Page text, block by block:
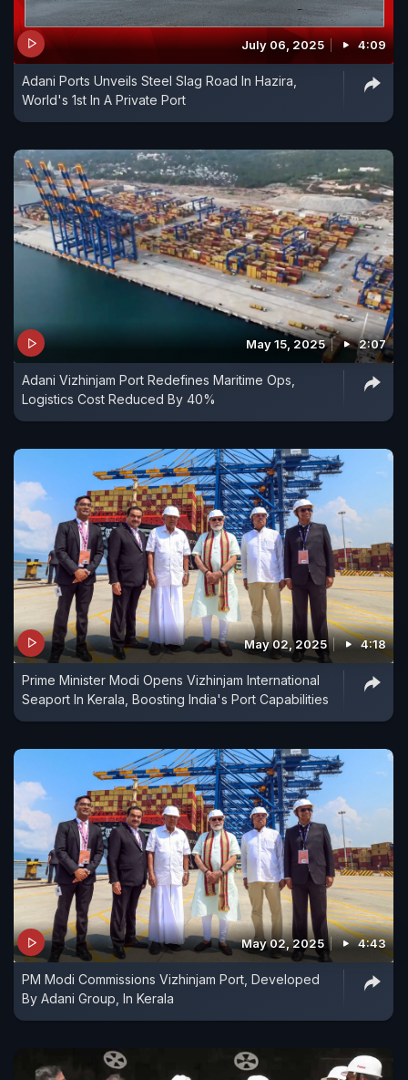
July 06, 2025 4:09
Adani Ports Unveils Steel Slag Road In Hazira,
World's 1st In A Private Port
May 15, 2025 2:07
Adani Vizhinjam Port Redefines Maritime Ops,
Logistics Cost Reduced By 40%
May 02, 2025 4:18
Prime Minister Modi Opens Vizhinjam International
Seaport In Kerala, Boosting India's Port Capabilities
May 02, 2025 4:43
PM Modi Commissions Vizhinjam Port, Developed
By Adani Group, In Kerala